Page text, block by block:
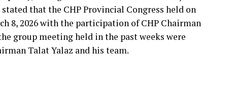
*** that the CHP Provincial Congress held on
8, 2026 with the participation of CHP Chairman
group meeting held in the past weeks were
Talat Yalaz and his team.